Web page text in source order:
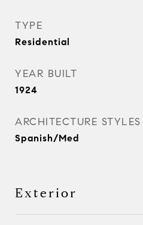
TYPE
Residential
YEAR BUILT
1924
ARCHITECTURE STYLES
Spanish/Med
Exterior